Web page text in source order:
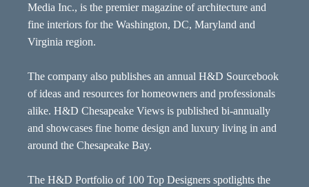
Media Inc., is the premier magazine of architecture and
fine interiors for the Washington, DC, Maryland and
Virginia region.
The company also publishes an annual H&D Sourcebook
of ideas and resources for homeowners and professionals
alike. H&D Chesapeake Views is published bi-annually
and showcases fine home design and luxury living in and
around the Chesapeake Bay.
The H&D Portfolio of 100 Top Designers spotlights the